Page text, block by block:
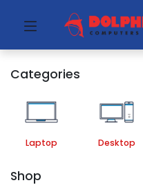
Categories
Laptop Desktop
Shop